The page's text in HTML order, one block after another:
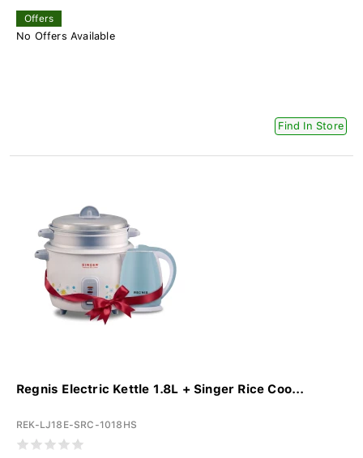
Offers
No Offers Available
Find In Store
Regnis Electric Kettle 1.8L + Singer Rice Coo...
REK-LJ18E-SRC-1018HS